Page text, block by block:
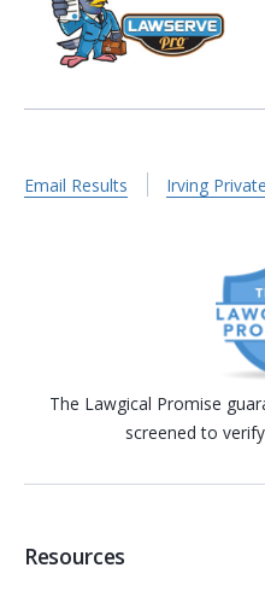
Email Results Irving
The Lawgical Promise
screened to
Resources